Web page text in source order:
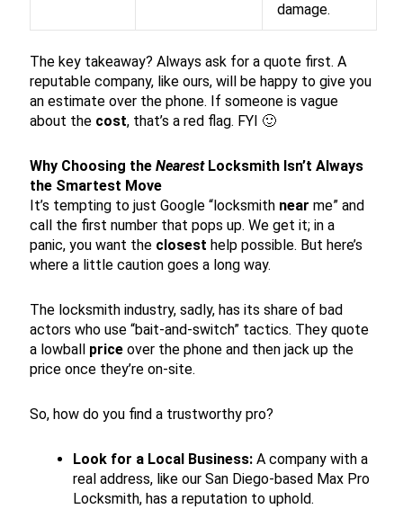
damage.
The key takeaway? Always ask for a quote first. A
reputable company, like ours, will be happy to give you
an estimate over the phone. If someone is vague
about the cost, that’s a red flag. FYI 🙂
Why Choosing theNearestLocksmith Isn’t Always
the Smartest Move
It’s tempting to just Google “locksmith near me” and
call the first number that pops up. We get it; in a
panic, you want the closest help possible. But here’s
where a little caution goes a long way.
The locksmith industry, sadly, has its share of bad
actors who use “bait-and-switch” tactics. They quote
a lowball price over the phone and then jack up the
price once they’re on-site.
So, how do you find a trustworthy pro?
Look for a Local Business: A company with a
real address, like our San Diego-based Max Pro
Locksmith, has a reputation to uphold.